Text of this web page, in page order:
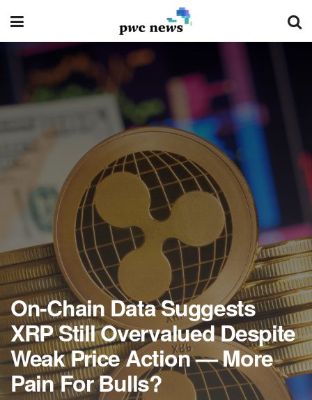
On-Chain Data Suggests
XRP Still Overvalued Despite
Weak Price Action — More
Pain For Bulls?